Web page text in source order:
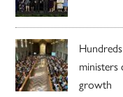
ministers
growth